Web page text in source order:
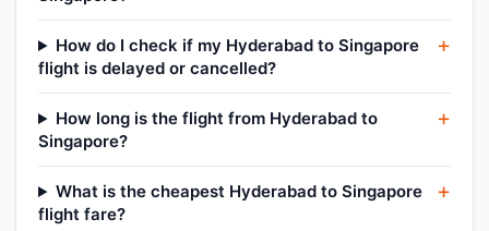
How do I check if my Hyderabad to Singapore
flight is delayed or cancelled?
How long is the flight from Hyderabad to
Singapore?
What is the cheapest Hyderabad to Singapore
flight fare?